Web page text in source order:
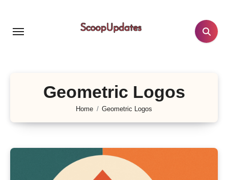
content
Geometric Logos
Home Geometric Logos